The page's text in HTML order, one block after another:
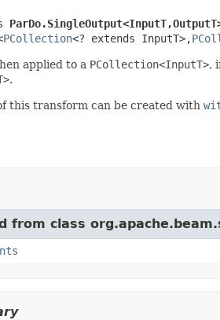
PCollection<? extends InputT>,
applied to a PCollection<InputT>,
.
this transform can be created with
from class